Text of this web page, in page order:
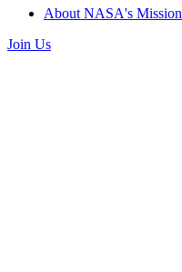
About NASA's Mission
Join Us